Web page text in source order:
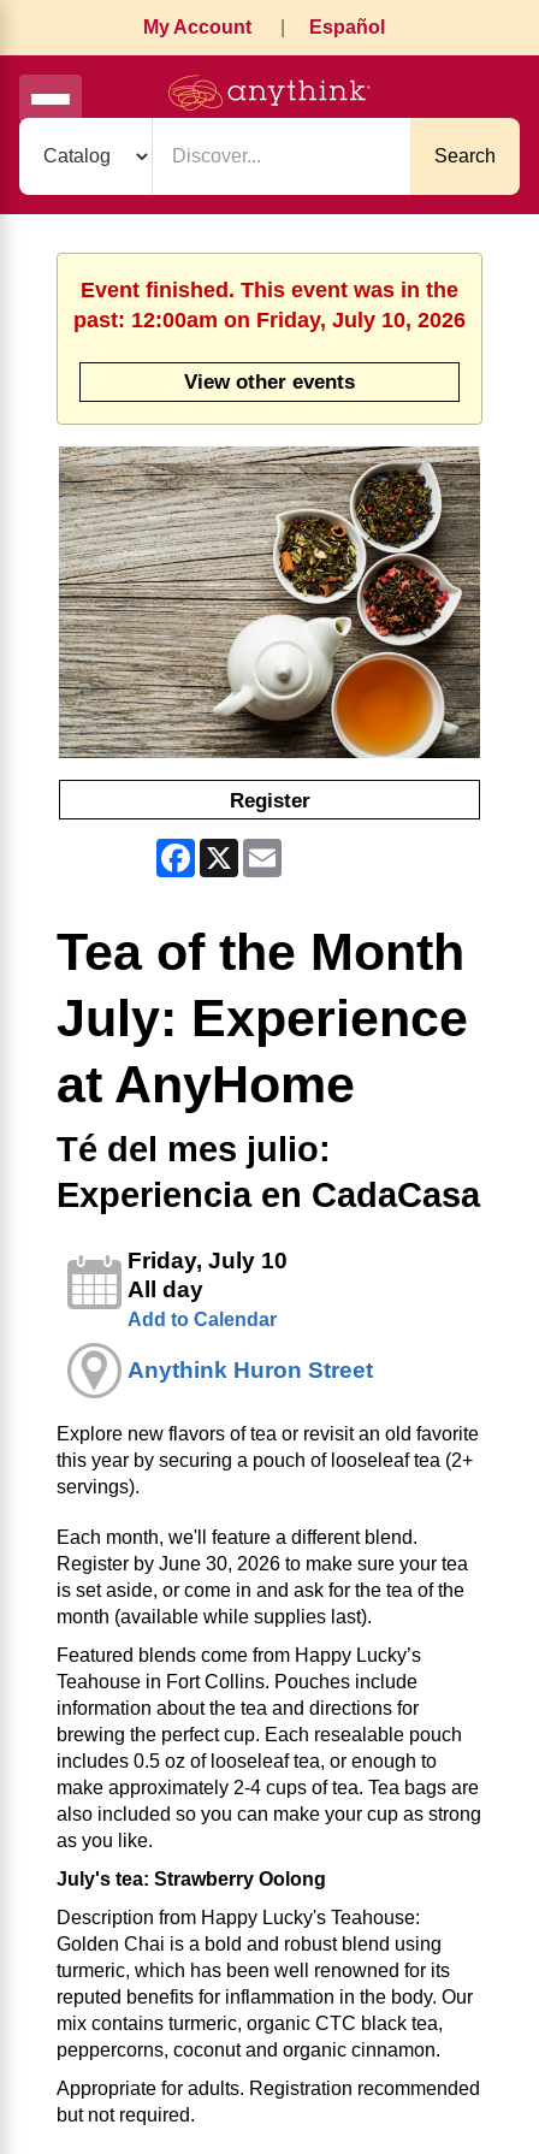
My Account Español
Search
Event finished. This event was in the
past: 12:00am on Friday, July 10, 2026
View other events
Register
Facebook
X
Tea of the Month
July: Experience
at AnyHome
Té del mes julio:
Experiencia en CadaCasa
Friday, July 10
All day
Add to Calendar
Anythink Huron Street
Explore new flavors of tea or revisit an old favorite
this year by securing a pouch of looseleaf tea (2+
servings).
Each month, we'll feature a different blend.
Register by June 30, 2026 to make sure your tea
is set aside, or come in and ask for the tea of the
month (available while supplies last).
Featured blends come from Happy Lucky’s
Teahouse in Fort Collins. Pouches include
information about the tea and directions for
brewing the perfect cup. Each resealable pouch
includes 0.5 oz of looseleaf tea, or enough to
make approximately 2-4 cups of tea. Tea bags are
also included so you can make your cup as strong
as you like.
July's tea: Strawberry Oolong
Description from Happy Lucky's Teahouse:
Golden Chai is a bold and robust blend using
turmeric, which has been well renowned for its
reputed benefits for inflammation in the body. Our
mix contains turmeric, organic CTC black tea,
peppercorns, coconut and organic cinnamon.
Appropriate for adults. Registration recommended
but not required.